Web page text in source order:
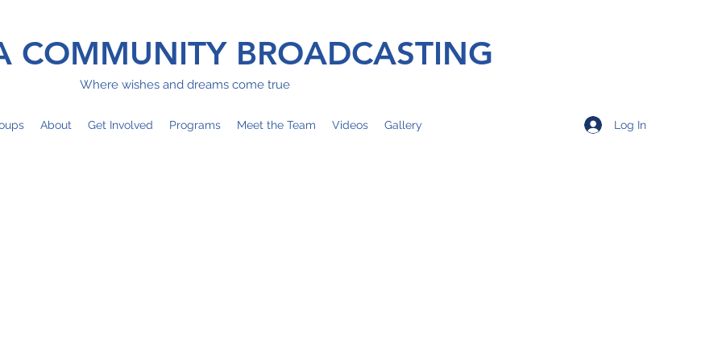
COMMUNITY BROADCASTING
Where wishes and dreams come true
About Get Involved Programs Meet the Team Videos Gallery Log In